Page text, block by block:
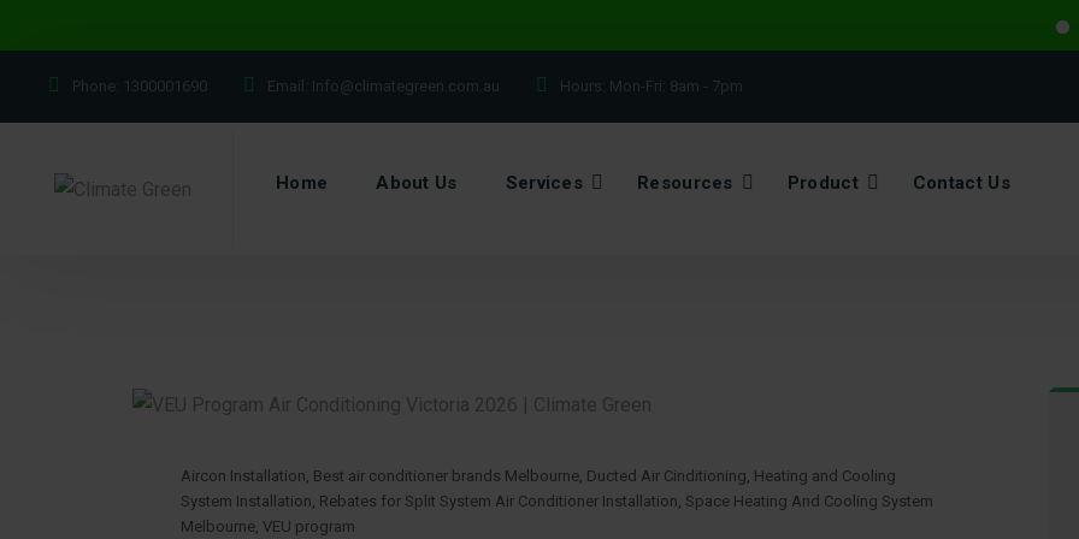
Phone: 1300001690 Email: Info@climategreen.com.au Hours: Mon-Fri: 8am - 7pm
Home About Us Services Resources Product Contact Us
Aircon Installation, Best air conditioner brands Melbourne, Ducted Air Cinditioning, Heating and Cooling
System Installation, Rebates for Split System Air Conditioner Installation, Space Heating And Cooling System
Melbourne, VEU program